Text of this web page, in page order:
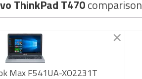
ThinkPad T470 comparison
Max F541UA-XO2231T